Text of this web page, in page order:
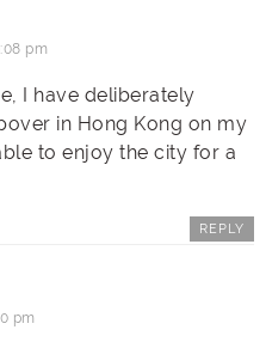
pm
I have deliberately
in Hong Kong on my
to enjoy the city for a
REPLY
pm